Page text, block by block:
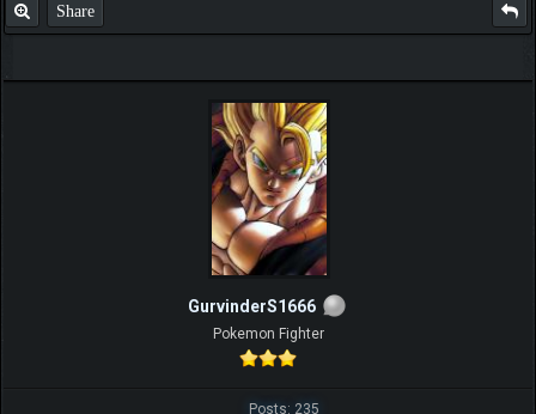
Share
GurvinderS1666
Pokemon Fighter
Posts: 235